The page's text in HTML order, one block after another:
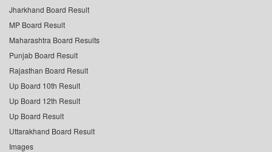
Jharkhand Board Result
MP Board Result
Maharashtra Board Results
Punjab Board Result
Rajasthan Board Result
Up Board 10th Result
Up Board 12th Result
Up Board Result
Uttarakhand Board Result
Images